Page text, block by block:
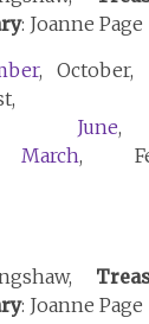
: Joanne Page
, October,
June
March,
: Joanne Page